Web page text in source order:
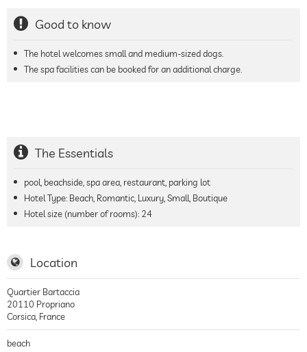
Good to know
The hotel welcomes small and medium-sized dogs.
The spa facilities can be booked for an additional charge.
The Essentials
pool, beachside, spa area, restaurant, parking lot
Hotel Type: Beach, Romantic, Luxury, Small, Boutique
Hotel size (number of rooms): 24
Location
Quartier Bartaccia
20110 Propriano
Corsica France
beach